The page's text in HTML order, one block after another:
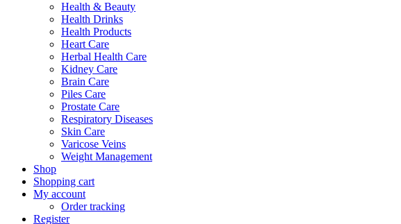
Health & Beauty
Health Drinks
Health Products
Heart Care
Herbal Health Care
Kidney Care
Brain Care
Piles Care
Prostate Care
Respiratory Diseases
Skin Care
Varicose Veins
Weight Management
Shop
Shopping cart
My account
Order tracking
Register